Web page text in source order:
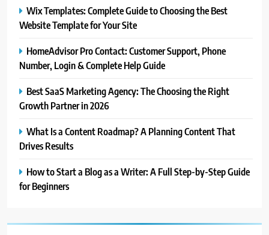
Wix Templates: Complete Guide to Choosing the Best
Website Template for Your Site
HomeAdvisor Pro Contact: Customer Support, Phone
Number, Login & Complete Help Guide
Best SaaS Marketing Agency: The Choosing the Right
Growth Partner in 2026
What Is a Content Roadmap? A Planning Content That
Drives Results
How to Start a Blog as a Writer: A Full Step-by-Step Guide
for Beginners